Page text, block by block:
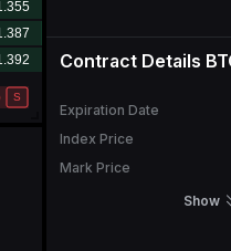
Contract Details
Expiration Date
Index Price
Mark Price
Show